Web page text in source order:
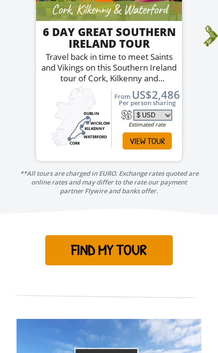
Cork, Kilkenny & Waterford
6 DAY GREAT SOUTHERN
IRELAND TOUR
Travel back in time to meet Saints
and Vikings on this Southern Ireland
tour of Cork, Kilkenny and
Waterford.
DUBLIN
CORK
WICKLOW
WATERFORD
KILKENNY
From US$2,486
Per person sharing
Estimated rate
VIEW TOUR
**All tours are charged in EURO. Exchange rates quoted are
online rates and may differ to the rate our payment
partner Flywire and banks offer.
FIND MY TOUR